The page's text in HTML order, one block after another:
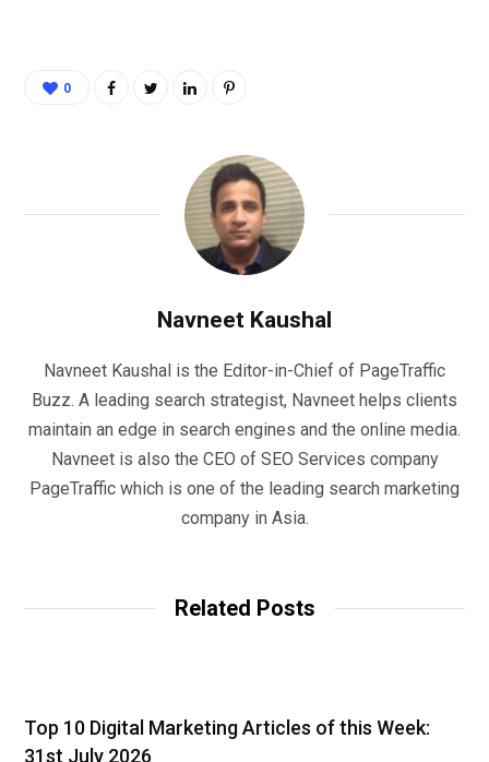
0
Navneet Kaushal
Navneet Kaushal is the Editor-in-Chief of PageTraffic
Buzz. A leading search strategist, Navneet helps clients
maintain an edge in search engines and the online media.
Navneet is also the CEO of SEO Services company
PageTraffic which is one of the leading search marketing
company in Asia.
Related Posts
Top 10 Digital Marketing Articles of this Week:
31st July 2026